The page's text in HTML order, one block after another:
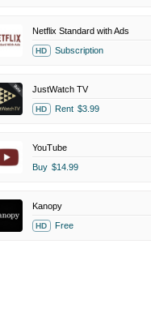
Netflix Standard with Ads
HD Subscription
JustWatch TV
HD Rent $3.99
YouTube
Buy $14.99
Kanopy
HD Free